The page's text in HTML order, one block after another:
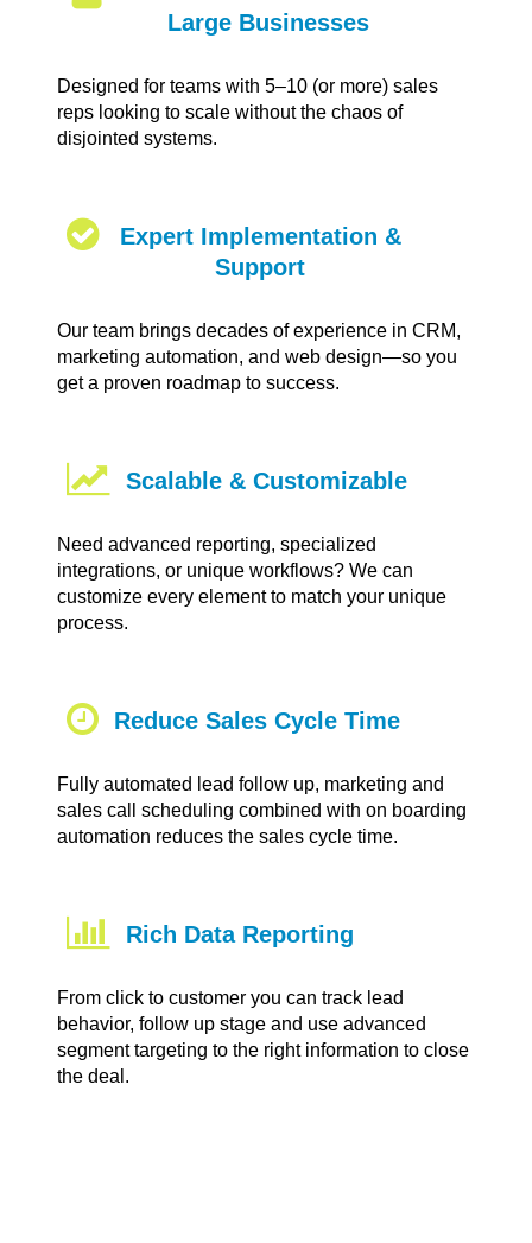
Large Businesses
Designed for teams with 5–10 (or more) sales
reps looking to scale without the chaos of
disjointed systems.
Expert Implementation &
Support
Our team brings decades of experience in CRM,
marketing automation, and web design—so you
get a proven roadmap to success.
Scalable & Customizable
Need advanced reporting, specialized
integrations, or unique workflows? We can
customize every element to match your unique
process.
Reduce Sales Cycle Time
Fully automated lead follow up, marketing and
sales call scheduling combined with on boarding
automation reduces the sales cycle time.
Rich Data Reporting
From click to customer you can track lead
behavior, follow up stage and use advanced
segment targeting to the right information to close
the deal.